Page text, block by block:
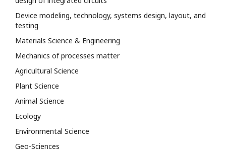
Device modeling, technology, systems design, layout, and
testing
Materials Science & Engineering
Mechanics of processes matter
Agricultural Science
Plant Science
Animal Science
Ecology
Environmental Science
Geo-Sciences